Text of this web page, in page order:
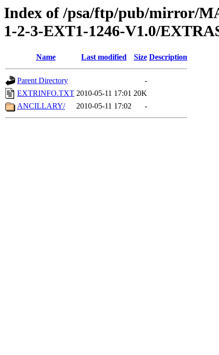
Index of /psa/ftp/pub/mirror/
1-2-3-EXT1-1246-V1.0/
Name Last modified Size Description
Parent Directory
-
EXTRINFO.TXT 2010-05-11 17:01 20K
ANCILLARY/
2010-05-11 17:02 -